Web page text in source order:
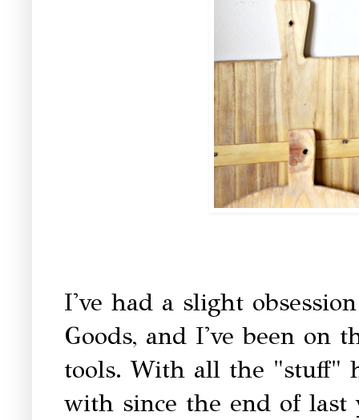
I've had a slight
Goods, and I've been on
tools. With all the "stuff"
with since the end of last